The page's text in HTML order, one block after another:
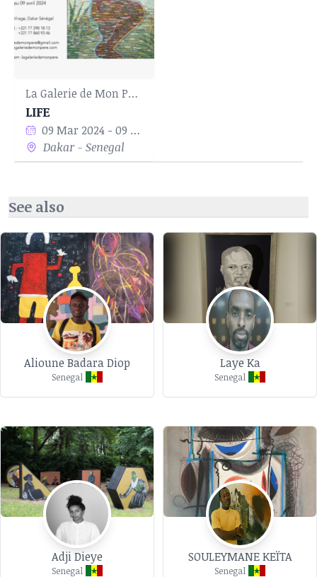
La Galerie de Mon Père
LIFE
09 Mar 2024 - 09 Apr 2024
Dakar - Senegal
See also
Alioune Badara Diop
Senegal
Laye Ka
Senegal
Adji Dieye
Senegal
SOULEYMANE KEÏTA
Senegal